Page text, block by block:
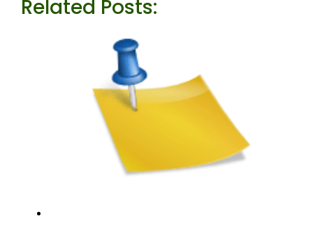
Related Posts: